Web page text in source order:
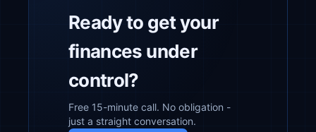
Ready to get your
finances under
control?
Free 15-minute call. No obligation -
just a straight conversation.